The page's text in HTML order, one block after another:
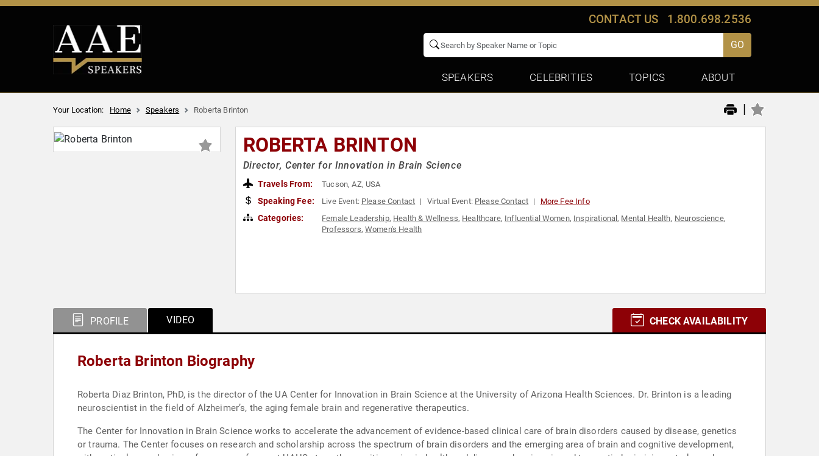
CONTACT US 1.800.698.2536
GO
SPEAKERS CELEBRITIES TOPICS ABOUT
Your Location: Home Speakers Roberta Brinton |
ROBERTA BRINTON
Director, Center for Innovation in Brain Science
Travels From: Tucson, AZ, USA
Speaking Fee: Live Event: Please Contact Virtual Event: Please Contact More Fee Info
Categories: Female Leadership, Health & Wellness, Healthcare, Influential Women, Inspirational, Mental Health, Neuroscience,
Professors, Women's Health
PROFILE VIDEO CHECK AVAILABILITY
Roberta Brinton Biography
Roberta Diaz Brinton, PhD, is the director of the UA Center for Innovation in Brain Science at the University of Arizona Health Sciences. Dr. Brinton is a leading
neuroscientist in the field of Alzheimer’s, the aging female brain and regenerative therapeutics.
The Center for Innovation in Brain Science works to accelerate the advancement of evidence-based clinical care of brain disorders caused by disease, genetics
or trauma. The Center focuses on research and scholarship across the spectrum of brain disorders and the emerging area of brain and cognitive development,